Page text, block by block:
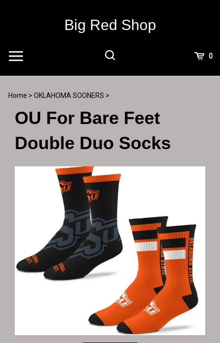
Big Red Shop
0
siteHome > OKLAHOMA SOONERS >
OU For Bare Feet
Double Duo Socks